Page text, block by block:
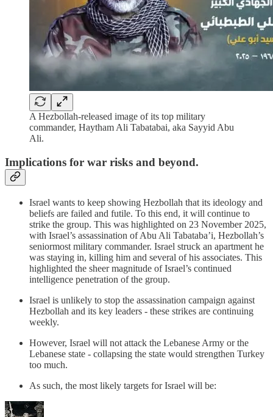
A Hezbollah-released image of its top military
commander, Haytham Ali Tabatabai, aka Sayyid Abu
Ali.
Implications for war risks and beyond.
Israel wants to keep showing Hezbollah that its ideology and
beliefs are failed and futile. To this end, it will continue to
strike the group. This was highlighted on 23 November 2025,
with Israel’s assassination of Abu Ali Tabataba’i, Hezbollah’s
seniormost military commander. Israel struck an apartment he
was staying in, killing him and several of his associates. This
highlighted the sheer magnitude of Israel’s continued
intelligence penetration of the group.
Israel is unlikely to stop the assassination campaign against
Hezbollah and its key leaders - these strikes are continuing
weekly.
However, Israel will not attack the Lebanese Army or the
Lebanese state - collapsing the state would strengthen Turkey
too much.
As such, the most likely targets for Israel will be: